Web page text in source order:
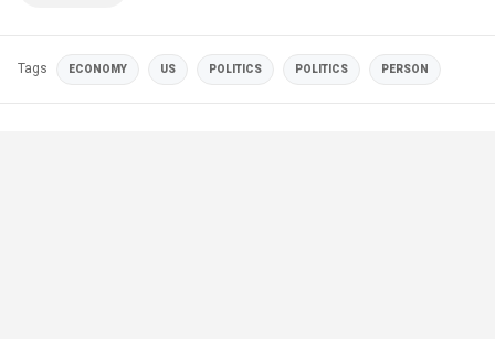
Tags ECONOMY US POLITICS POLITICS PERSON